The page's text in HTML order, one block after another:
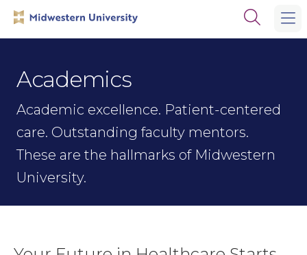
Open
search
Academics
Academic excellence. Patient-centered
care. Outstanding faculty mentors.
These are the hallmarks of Midwestern
University.